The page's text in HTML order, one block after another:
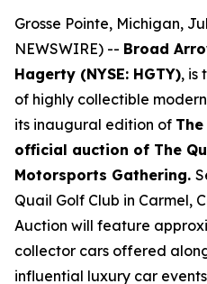
Grosse Pointe, Michigan,
NEWSWIRE) -- Broad
Hagerty (NYSE: HGTY), is
of highly collectible
its inaugural edition of
official auction of The
Motorsports Gathering.
Quail Golf Club in Carmel,
Auction will feature
collector cars offered
influential luxury car